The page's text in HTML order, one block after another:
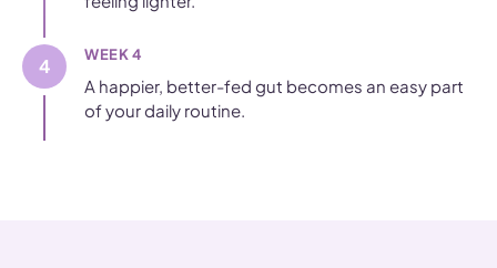
4 WEEK 4
A happier, better-fed gut becomes an easy part
of your daily routine.